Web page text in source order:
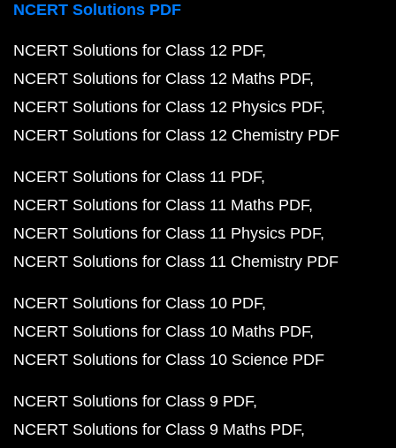
NCERT Solutions PDF
NCERT Solutions for Class 12 PDF
NCERT Solutions for Class 12 Maths PDF
NCERT Solutions for Class 12 Physics PDF
NCERT Solutions for Class 12 Chemistry PDF
NCERT Solutions for Class 11 PDF
NCERT Solutions for Class 11 Maths PDF
NCERT Solutions for Class 11 Physics PDF
NCERT Solutions for Class 11 Chemistry PDF
NCERT Solutions for Class 10 PDF
NCERT Solutions for Class 10 Maths PDF
NCERT Solutions for Class 10 Science PDF
NCERT Solutions for Class 9 PDF
NCERT Solutions for Class 9 Maths PDF